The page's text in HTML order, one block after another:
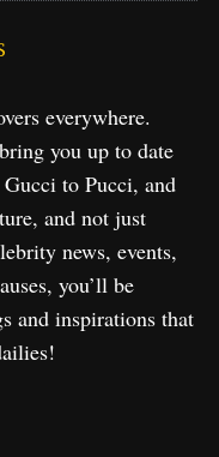
everywhere.
you up to date
to Pucci, and
and not just
news, events,
you’ll be
and inspirations that